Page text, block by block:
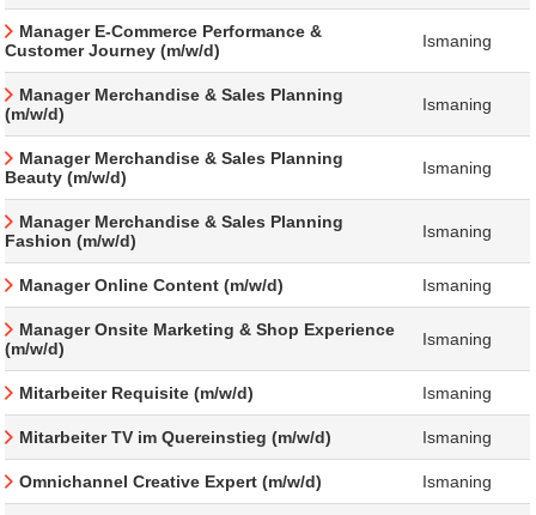
Manager E-Commerce Performance &
Customer Journey (m/w/d)
Ismaning
Manager Merchandise & Sales Planning
(m/w/d)
Ismaning
Manager Merchandise & Sales Planning
Beauty (m/w/d)
Ismaning
Manager Merchandise & Sales Planning
Fashion (m/w/d)
Ismaning
Manager Online Content (m/w/d) Ismaning
Manager Onsite Marketing & Shop Experience
(m/w/d)
Ismaning
Mitarbeiter Requisite (m/w/d) Ismaning
Mitarbeiter TV im Quereinstieg (m/w/d) Ismaning
Omnichannel Creative Expert (m/w/d) Ismaning